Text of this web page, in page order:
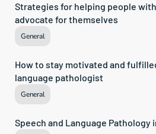
Strategies for helping people
advocate for themselves
General
How to stay motivated and
language pathologist
General
Speech and Language Pathology